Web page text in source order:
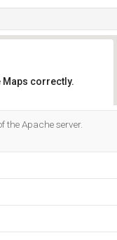
Maps correctly.
Apache server.